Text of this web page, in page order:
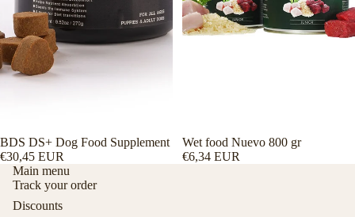
BDS DS+ Dog Food Supplement
€30,45 EUR
Wet food Nuevo 800 gr
€6,34 EUR
Main menu
Track your order
Discounts